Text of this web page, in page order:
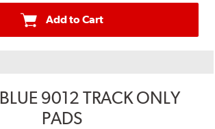
Add to Cart
BLUE 9012 TRACK ONLY
PADS